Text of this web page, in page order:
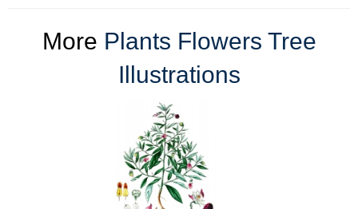
More Plants Flowers Tree
Illustrations